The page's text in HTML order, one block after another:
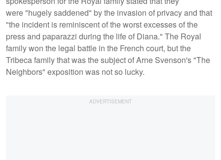
were "hugely saddened" by the invasion of privacy and that
"the incident is reminiscent of the worst excesses of the
press and paparazzi during the life of Diana." The Royal
family won the legal battle in the French court, but the
Tribeca family that was the subject of Arne Svenson's "The
Neighbors" exposition was not so lucky.